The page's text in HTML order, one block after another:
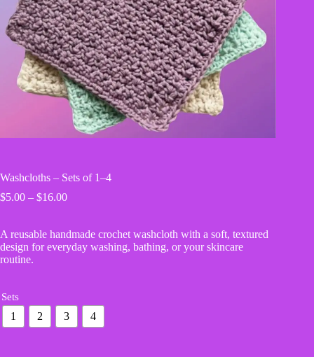
Washcloths – Sets of 1–4
$5.00 – $16.00Price
through
$16.00
A reusable handmade crochet washcloth with a soft, textured
design for everyday washing, bathing, or your skincare
routine.
Sets
1 2 3 4